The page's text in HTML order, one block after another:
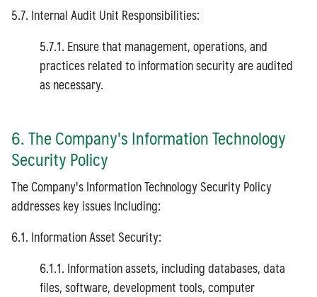
5.7. Internal Audit Unit Responsibilities:
5.7.1. Ensure that management, operations, and
practices related to information security are audited
as necessary.
6. The Company's Information Technology
Security Policy
The Company's Information Technology Security Policy
addresses key issues Including:
6.1. Information Asset Security:
6.1.1. Information assets, including databases, data
files, software, development tools, computer